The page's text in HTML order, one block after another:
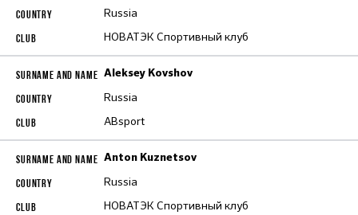
Russia
НОВАТЭК Спортивный клуб
Aleksey Kovshov
Russia
ABsport
Anton Kuznetsov
Russia
НОВАТЭК Спортивный клуб